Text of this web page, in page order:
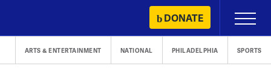
content
DONATE
Primary
Menu
ARTS & ENTERTAINMENT NATIONAL PHILADELPHIA SPORTS